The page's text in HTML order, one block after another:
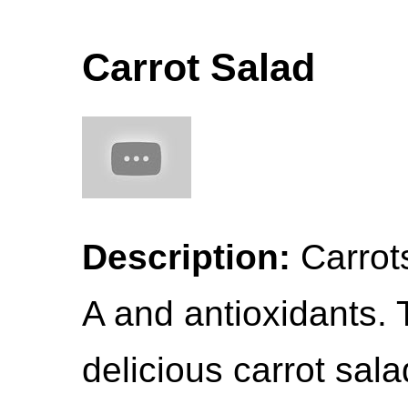
Carrot Salad
Description:
A and antioxidants.
delicious carrot